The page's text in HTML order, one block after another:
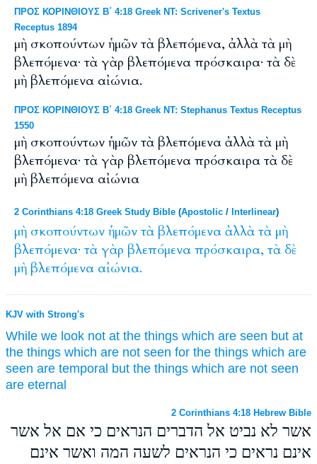
ΠΡΟΣ ΚΟΡΙΝΘΙΟΥΣ Β΄ 4:18 Greek NT: Scrivener's Textus
Receptus 1894
μὴ σκοπούντων ἡμῶν τὰ βλεπόμενα, ἀλλὰ τὰ μὴ
βλεπόμενα· τὰ γὰρ βλεπόμενα πρόσκαιρα· τὰ δὲ
μὴ βλεπόμενα αἰώνια.
ΠΡΟΣ ΚΟΡΙΝΘΙΟΥΣ Β΄ 4:18 Greek NT: Stephanus Textus Receptus
1550
μὴ σκοπούντων ἡμῶν τὰ βλεπόμενα ἀλλὰ τὰ μὴ
βλεπόμενα· τὰ γὰρ βλεπόμενα πρόσκαιρα τὰ δὲ
μὴ βλεπόμενα αἰώνια
2 Corinthians 4:18 Greek Study Bible (Apostolic / Interlinear)
μὴ σκοπούντων ἡμῶν τὰ βλεπόμενα ἀλλὰ τὰ μὴ
βλεπόμενα· τὰ γὰρ βλεπόμενα πρόσκαιρα, τὰ δὲ
μὴ βλεπόμενα αἰώνια.
KJV with Strong's
While we look not at the things which are seen but at
the things which are not seen for the things which are
seen are temporal but the things which are not seen
are eternal
2 Corinthians 4:18 Hebrew Bible
אשר לא נביט אל הדברים הנראים כי אם אל אשר
אינם נראים כי הנראים לשעה המה ואשר אינם